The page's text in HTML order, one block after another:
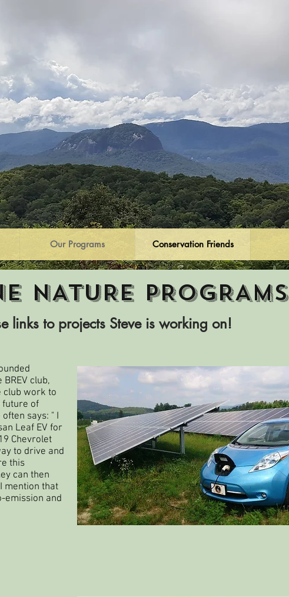
Our Programs Conservation Friends
links to projects Steve is working on!
club,
club work to
future of
says: " I
Leaf EV for
Chevrolet
to drive and
this
can then
mention that
emission and
NATURE PROGRAMS